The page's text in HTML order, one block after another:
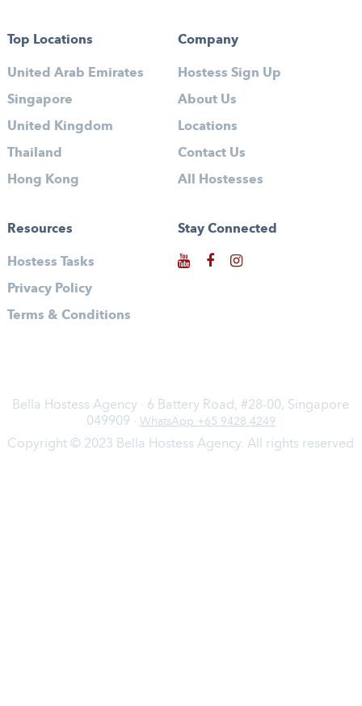
Top Locations
United Arab Emirates
Singapore
United Kingdom
Thailand
Hong Kong
Company
Hostess Sign Up
About Us
Locations
Contact Us
All Hostesses
Resources
Hostess Tasks
Privacy Policy
Terms & Conditions
Stay Connected
Bella Hostess Agency · 6 Battery Road, #28-00, Singapore
049909 · WhatsApp +65 9428 4249
Copyright © 2023 Bella Hostess Agency. All rights reserved